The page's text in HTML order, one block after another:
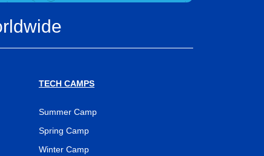
TECH CAMPS
Summer Camp
Spring Camp
Winter Camp